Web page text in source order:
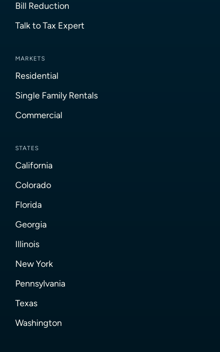
Bill Reduction
Talk to Tax Expert
MARKETS
Residential
Single Family Rentals
Commercial
STATES
California
Colorado
Florida
Georgia
Illinois
New York
Pennsylvania
Texas
Washington